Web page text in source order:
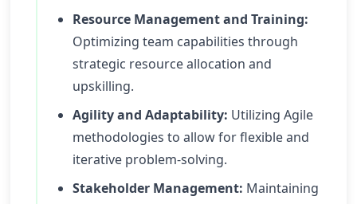
Resource Management and Training:
Optimizing team capabilities through
strategic resource allocation and
upskilling.
Agility and Adaptability: Utilizing Agile
methodologies to allow for flexible and
iterative problem-solving.
Stakeholder Management: Maintaining